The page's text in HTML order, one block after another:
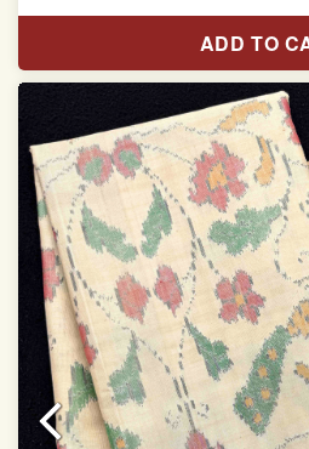
Pure Mulberry silk saree
With blouse piece
Saree length 5.5 meter
width:46 inch
Dry clean only
Note.
Colors may be slightly varied
temperatures of the Display in
This product has been woven
slight irregularities that are a
involvement in this process
ADD TO